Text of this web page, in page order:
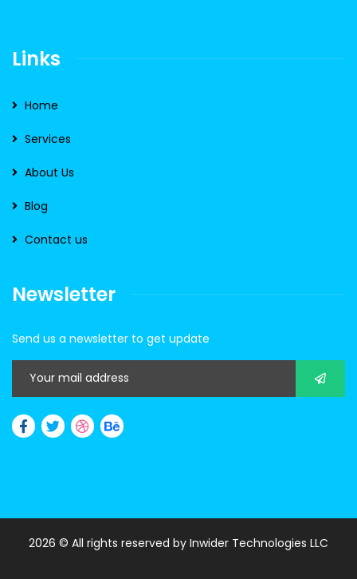
Links
Home
Services
About Us
Blog
Contact us
Newsletter
Send us a newsletter to get update
2026 © All rights reserved by Inwider Technologies LLC